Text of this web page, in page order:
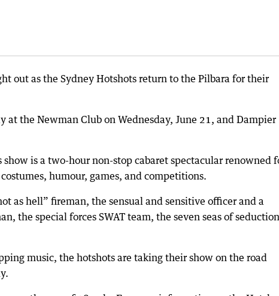
out as the Sydney Hotshots return to the Pilbara for their
the Newman Club on Wednesday, June 21, and Dampier
show is a two-hour non-stop cabaret spectacular renowned
humour, games, and competitions.
as hell” fireman, the sensual and sensitive officer and a
the special forces SWAT team, the seven seas of seduction
music, the hotshots are taking their show on the road